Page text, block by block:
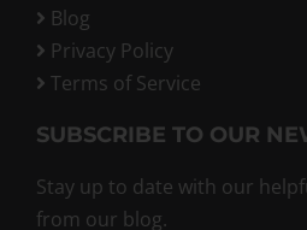
Blog
Privacy Policy
Terms of Service
SUBSCRIBE TO OUR
Stay up to date with our
from our blog.